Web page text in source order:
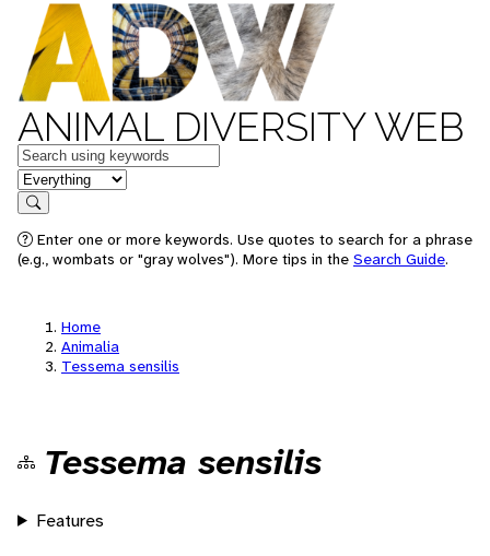
ANIMAL DIVERSITY WEB
Keywords
in feature
Search
Enter one or more keywords. Use quotes to search for a phrase
(e.g., wombats or "gray wolves"). More tips in the Search Guide.
Home
Animalia
Tessema sensilis
Tessema sensilis
Features